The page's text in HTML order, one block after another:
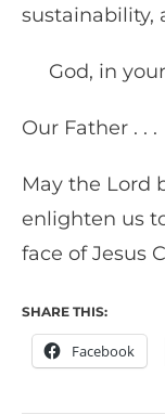
sustainability,
God, in your
Our Father . . .
May the Lord
enlighten us
face of Jesus
SHARE THIS:
Facebook